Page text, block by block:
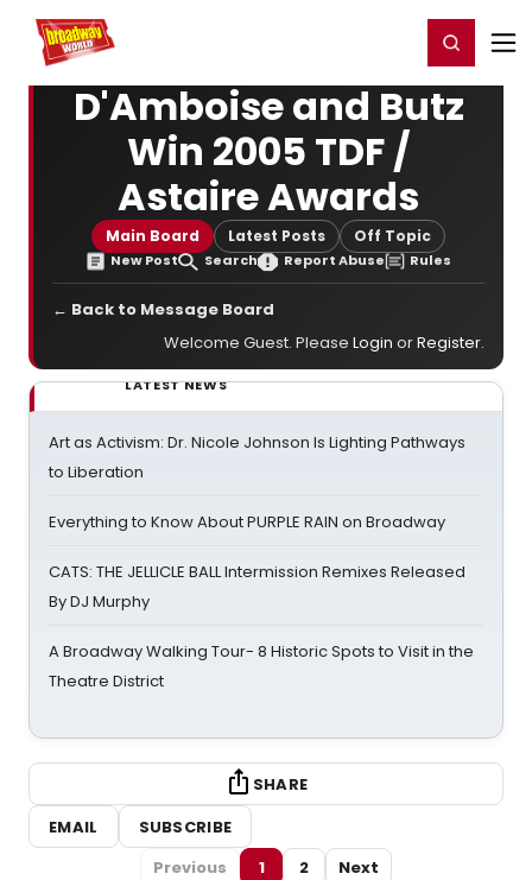
Home For You Register/Login
D'Amboise and Butz
Win 2005 TDF /
Astaire Awards
Main Board Latest Posts Off Topic
New Post Search Report Abuse Rules
← Back to Message Board
Welcome Guest. Please Login orRegister.
LATEST NEWS
Art as Activism: Dr. Nicole Johnson Is Lighting Pathways
to Liberation
Everything to Know About PURPLE RAIN on Broadway
CATS: THE JELLICLE BALL Intermission Remixes Released
By DJ Murphy
A Broadway Walking Tour- 8 Historic Spots to Visit in the
Theatre District
SHARE
EMAIL
SUBSCRIBE
Previous
1 2 Next